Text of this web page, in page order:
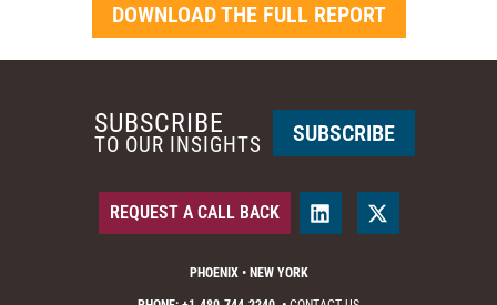
DOWNLOAD THE FULL REPORT
PHOENIX • NEW YORK
REQUEST A CALL BACK
SUBSCRIBE
TO OUR INSIGHTS SUBSCRIBE